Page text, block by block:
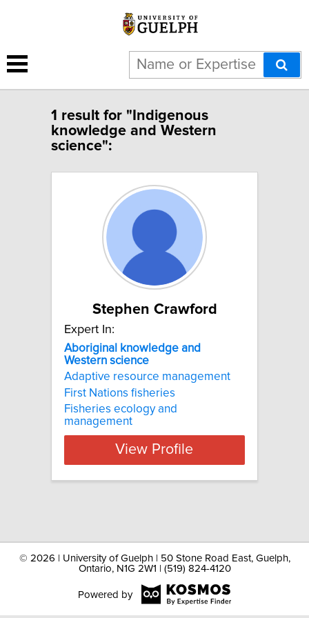
1 result for "Indigenous
knowledge and Western
science":
Stephen Crawford
Expert In:
Aboriginal
knowledge and
Western science
Adaptive resource management
First Nations fisheries
Fisheries ecology and
management
View Profile
© 2026 | University of Guelph | 50 Stone Road East, Guelph,
Ontario, N1G 2W1 | (519) 824-4120
Powered by